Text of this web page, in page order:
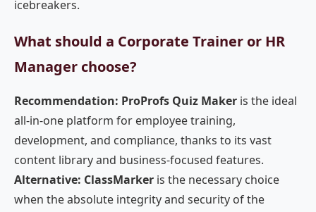
icebreakers.
What should a Corporate Trainer or HR
Manager choose?
Recommendation: ProProfs Quiz Maker is the ideal
all-in-one platform for employee training,
development, and compliance, thanks to its vast
content library and business-focused features.
Alternative: ClassMarker is the necessary choice
when the absolute integrity and security of the